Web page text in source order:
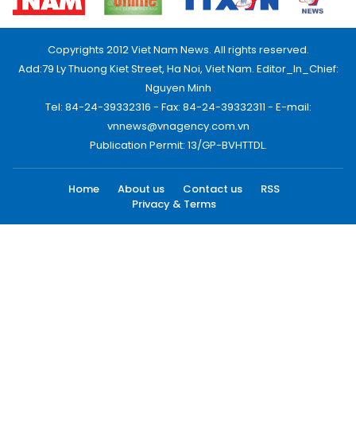
Copyrights 2012 Viet Nam News. All rights reserved.
Add:79 Ly Thuong Kiet Street, Ha Noi, Viet Nam. Editor_In_Chief:
Nguyen Minh
Tel: 84-24-39332316 - Fax: 84-24-39332311 - E-mail:
vnnews@vnagency.com.vn
Publication Permit: 13/GP-BVHTTDL.
Home About us Contact us
RSS
Privacy & Terms